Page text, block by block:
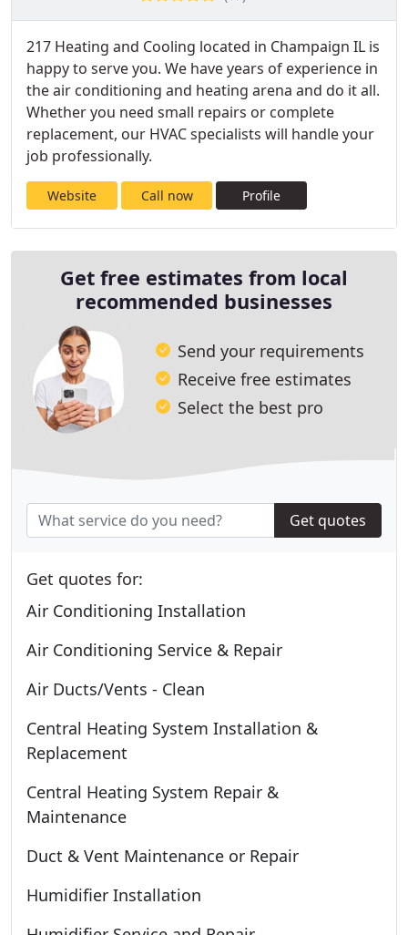
217 Heating and Cooling located in Champaign IL is
happy to serve you. We have years of experience in
the air conditioning and heating arena and do it all.
Whether you need small repairs or complete
replacement, our HVAC specialists will handle your
job professionally.
Website Call now Profile
Get free estimates from local
recommended businesses
Send your requirements
Receive free estimates
Select the best pro
Get quotes
Get quotes for:
Air Conditioning Installation
Air Conditioning Service & Repair
Air Ducts/Vents - Clean
Central Heating System Installation &
Replacement
Central Heating System Repair &
Maintenance
Duct & Vent Maintenance or Repair
Humidifier Installation